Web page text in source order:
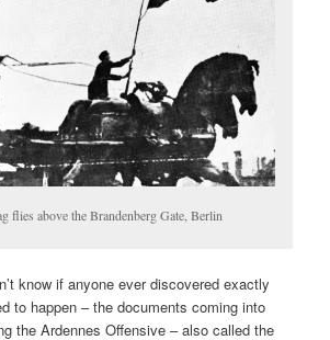
flies above the Brandenberg Gate, Berlin
know if anyone ever discovered exactly
to happen – the documents coming into
the Ardennes Offensive – also called the